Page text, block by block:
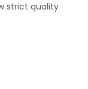
strict quality